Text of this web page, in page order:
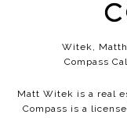
Witek,
Compass
Matt Witek is a real
Compass is a